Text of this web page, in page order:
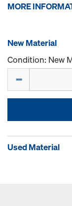
MORE
New Material
Condition: New
Used Material